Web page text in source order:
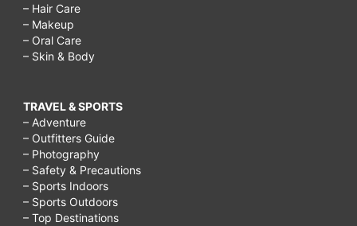
– Hair Care
– Makeup
– Oral Care
– Skin & Body
TRAVEL & SPORTS
– Adventure
– Outfitters Guide
– Photography
– Safety & Precautions
– Sports Indoors
– Sports Outdoors
– Top Destinations